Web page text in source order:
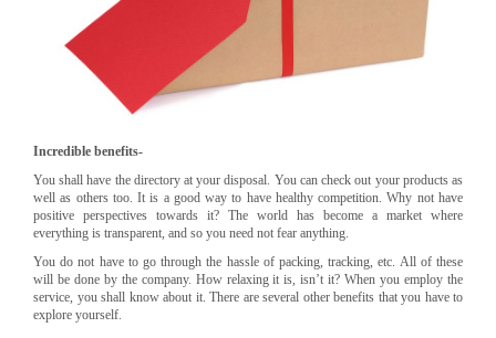
Incredible benefits-
You shall have the directory at your disposal. You can check out your products as
well as others too. It is a good way to have healthy competition. Why not have
positive perspectives towards it? The world has become a market where
everything is transparent, and so you need not fear anything.
You do not have to go through the hassle of packing, tracking, etc. All of these
will be done by the company. How relaxing it is, isn’t it? When you employ the
service, you shall know about it. There are several other benefits that you have to
explore yourself.